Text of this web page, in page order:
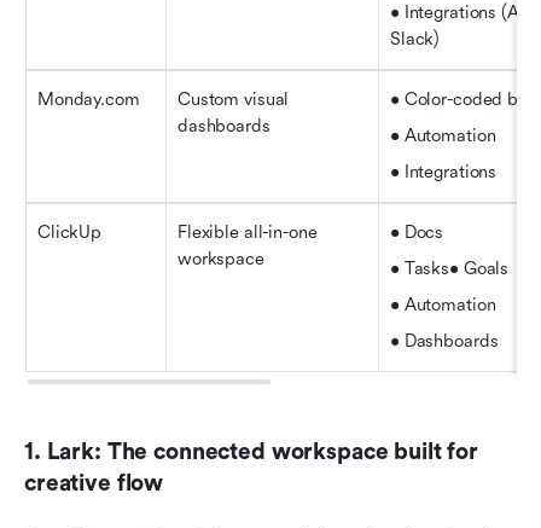
• Integrations
Slack)
Monday.com
Custom visual
dashboards
• Color-coded
• Automation
• Integrations
ClickUp
Flexible all-in-one
workspace
• Docs
• Tasks• Goals
• Automation
• Dashboards
1. Lark: The connected workspace built for
creative flow